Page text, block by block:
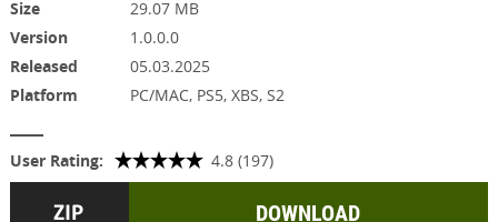
Size
29.07 MB
Version
1.0.0.0
Released
05.03.2025
Platform
PC/MAC, PS5, XBS, S2
User Rating: 4.8 (197)
DOWNLOAD